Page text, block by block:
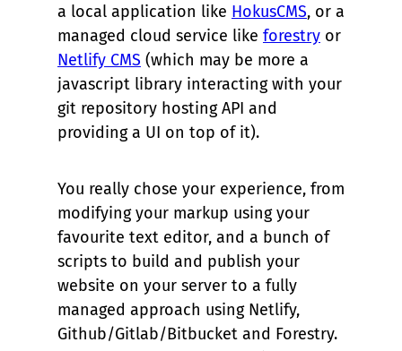
a local application like HokusCMS, or a
managed cloud service like forestry or
Netlify CMS (which may be more a
javascript library interacting with your
git repository hosting API and
providing a UI on top of it).
You really chose your experience, from
modifying your markup using your
favourite text editor, and a bunch of
scripts to build and publish your
website on your server to a fully
managed approach using Netlify,
Github/Gitlab/Bitbucket and Forestry.